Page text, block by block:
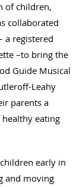
of children,
collaborated
a registered
–to bring the
Guide Musical
Leahy
parents a
eating
early in
and moving